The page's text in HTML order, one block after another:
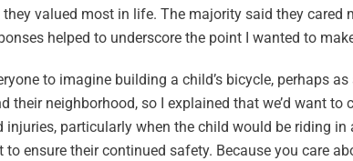
valued most in life. The majority said they
helped to underscore the point I wanted to
to imagine building a child’s bicycle, perhaps
their neighborhood, so I explained that we’d want
injuries, particularly when the child would be riding
to ensure their continued safety. Because you care